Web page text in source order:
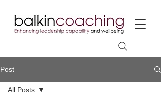
Post
All Posts